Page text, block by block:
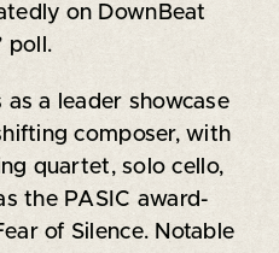
on DownBeat
poll.
a leader showcase
composer, with
quartet, solo cello,
the PASIC award-
of Silence. Notable